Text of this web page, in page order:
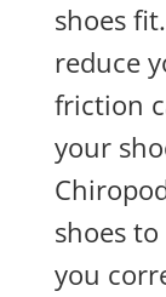
shoes
reduce
friction
your
shoes
you